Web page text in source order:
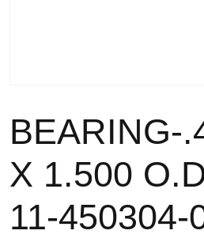
BEARING-
X 1.500
11-450304-